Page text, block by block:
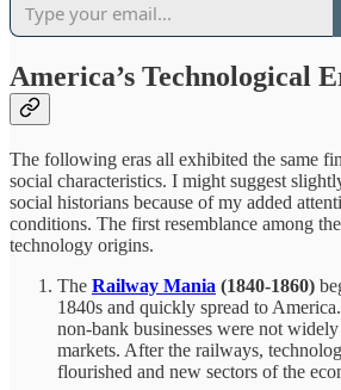
America’s Technological
The following eras all exhibited the same
social characteristics. I might suggest
social historians because of my added
conditions. The first resemblance among
technology origins.
The Railway Mania (1840-1860)
1840s and quickly spread to
non-bank businesses were not
markets. After the railways,
flourished and new sectors of the